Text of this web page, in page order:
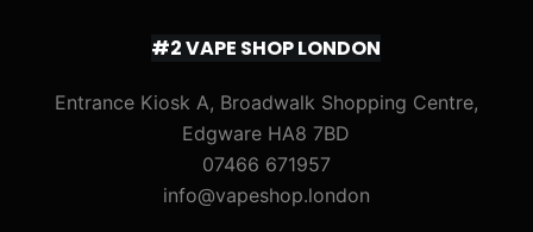
#2 VAPE SHOP LONDON
Entrance Kiosk A, Broadwalk Shopping Centre,
Edgware HA8 7BD
07466 671957
info@vapeshop.london